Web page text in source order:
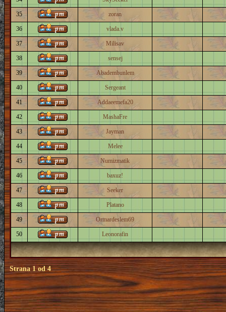
35 zoran
36 vlada.v
37 Milisav
38 sensej
39 Abadembunlem
40 Sergeant
41 Addaeemefa20
42 MashaFre
43 Jayman
44 Melee
45 Numizmatik
46 baxuz!
47 Seeker
48 Platano
49 Ormardeslem69
50 Leonorafin
Strana1od4